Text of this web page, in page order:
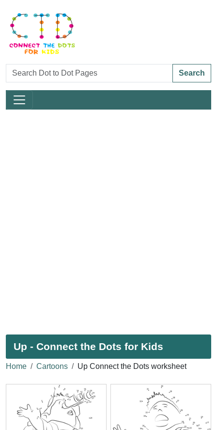
Search
Up - Connect the Dots for Kids
Home Cartoons Up Connect the Dots worksheet